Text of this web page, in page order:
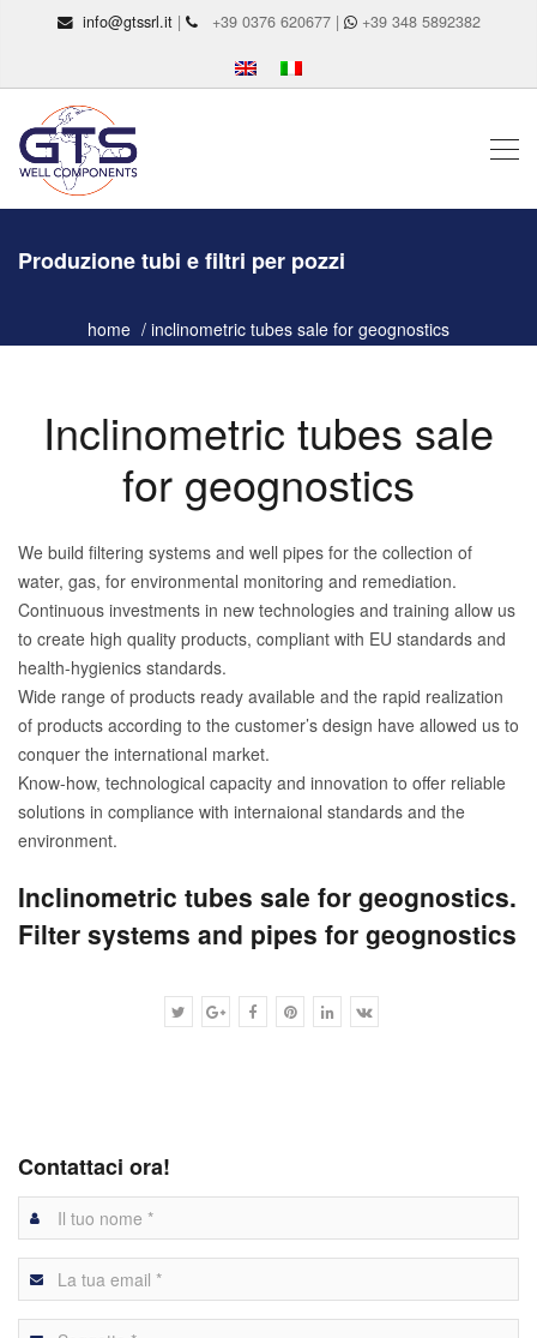
info@gtssrl.it| +39 0376 620677 | +39 348 5892382
Produzione tubi e filtri per pozzi
home inclinometric tubes sale for geognostics
Inclinometric tubes sale
for geognostics
We build filtering systems and well pipes for the collection of
water, gas, for environmental monitoring and remediation.
Continuous investments in new technologies and training allow us
to create high quality products, compliant with EU standards and
health-hygienics standards.
Wide range of products ready available and the rapid realization
of products according to the customer’s design have allowed us to
conquer the international market.
Know-how, technological capacity and innovation to offer reliable
solutions in compliance with internaional standards and the
environment.
Inclinometric tubes sale for geognostics.
Filter systems and pipes for geognostics
Contattaci ora!